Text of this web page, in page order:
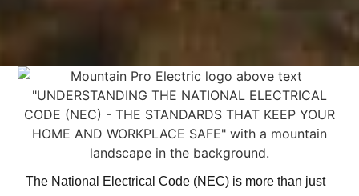
The National Electrical Code (NEC) is more than just